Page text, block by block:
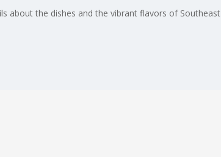
about the dishes and the vibrant flavors of Southeast